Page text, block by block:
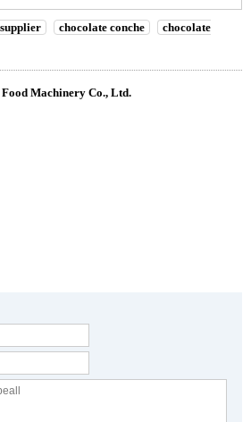
chocolate conche
chocolate
Machinery Co., Ltd.